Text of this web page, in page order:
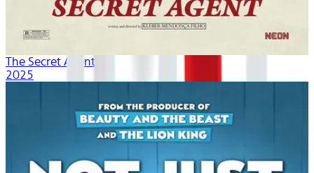
The Secret Agent
2025